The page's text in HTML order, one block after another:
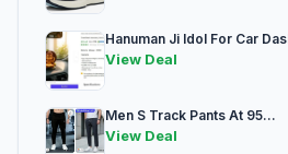
Hanuman Ji Idol For Car
View Deal
Men S Track Pants At 95...
View Deal